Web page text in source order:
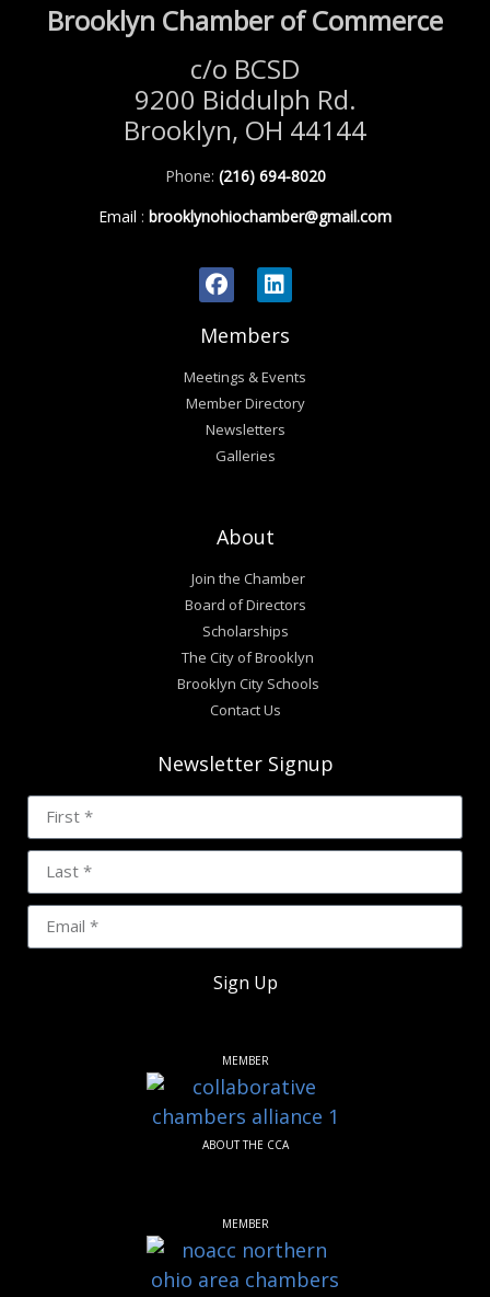
Brooklyn Chamber of Commerce
c/o BCSD
9200 Biddulph Rd.
Brooklyn, OH 44144
Phone: (216) 694-8020
Email : brooklynohiochamber@gmail.com
Members
Meetings & Events
Member Directory
Newsletters
Galleries
About
Join the Chamber
Board of Directors
Scholarships
The City of Brooklyn
Brooklyn City Schools
Contact Us
Newsletter Signup
Sign Up
MEMBER
ABOUT THE CCA
MEMBER